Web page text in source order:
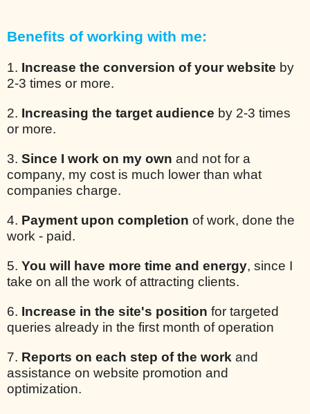
Benefits of working with me:
1. Increase the conversion of your website by
2-3 times or more.
2. Increasing the target audience by 2-3 times
or more.
3. Since I work on my own and not for a
company, my cost is much lower than what
companies charge.
4. Payment upon completion of work, done the
work - paid.
5. You will have more time and energy, since I
take on all the work of attracting clients.
6. Increase in the site's position for targeted
queries already in the first month of operation
7. Reports on each step of the work and
assistance on website promotion and
optimization.